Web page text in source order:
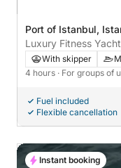
Port of Istanbul,
Luxury Fitness
With skipper
4 hours · For groups of
Fuel included
Flexible cancellation
Instant booking